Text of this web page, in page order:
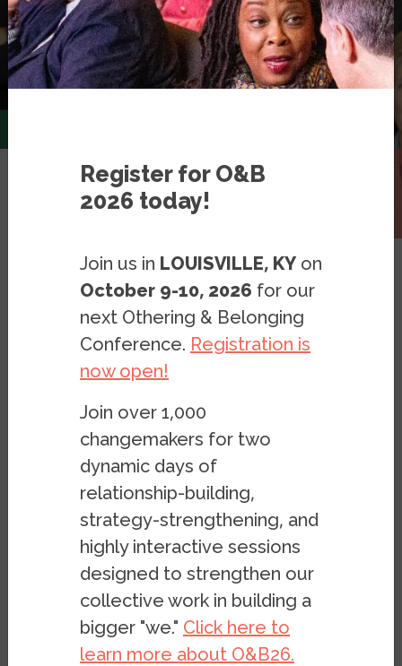
Expert Database
American Politics
Register for O&B
2026 today!
Join us in LOUISVILLE, KY on
October 9-10, 2026 for our
next Othering & Belonging
Conference. Registration is
now open!
Join over 1,000
changemakers for two
dynamic days of
relationship-building,
strategy-strengthening, and
highly interactive sessions
designed to strengthen our
collective work in building a
bigger "we." Click here to
learn more about O&B26.